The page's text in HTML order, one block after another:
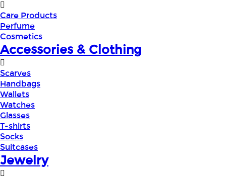
Care Products
Perfume
Cosmetics
Accessories & Clothing
Scarves
Handbags
Wallets
Watches
Glasses
T-shirts
Socks
Suitcases
Jewelry